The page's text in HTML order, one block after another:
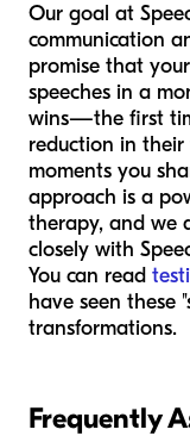
Our goal at
communication
promise that
speeches in a
wins—the first
reduction in
moments you
approach is a
therapy, and we
closely with
You can read
have seen these
transformations.
Frequently